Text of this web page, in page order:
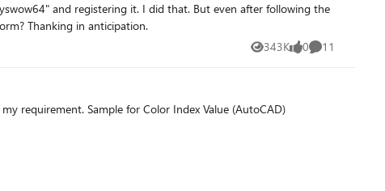
and registering it. I did that. But even after following the
Thanking in anticipation.
343K
Views 0
likes 11
Comments
Hi Community, Is there any formula to find the cell colour value (RGB & Color Index Value) in Excel? Following image shows my requirement. Sample for Color Index Value (AutoCAD)